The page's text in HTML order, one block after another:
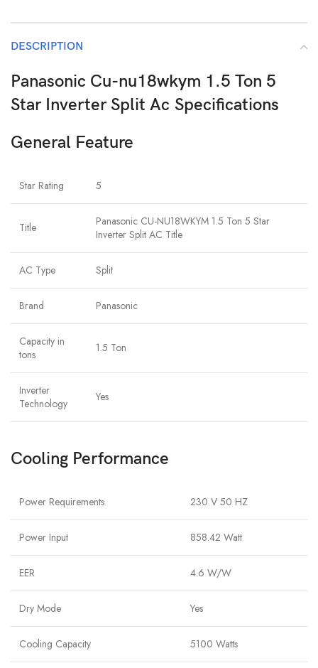
DESCRIPTION
Panasonic Cu-nu18wkym 1.5 Ton 5
Star Inverter Split Ac Specifications
General Feature
Star Rating 5
Title
Panasonic CU-NU18WKYM 1.5 Ton 5 Star
Inverter Split AC Title
AC Type Split
Brand Panasonic
Capacity in
tons
1.5 Ton
Inverter
Technology
Yes
Cooling Performance
Power Requirements 230 V 50 HZ
Power Input 858.42 Watt
EER 4.6 W/W
Dry Mode Yes
Cooling Capacity 5100 Watts